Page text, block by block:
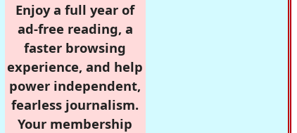
Enjoy a full year of
ad-free reading, a
faster browsing
experience, and help
power independent,
fearless journalism.
Your membership